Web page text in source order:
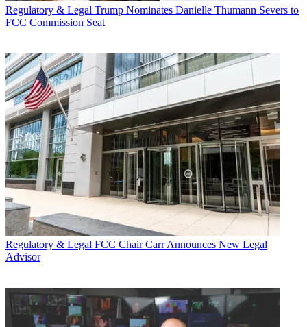
Regulatory & Legal Trump Nominates Danielle Thumann Severs to
FCC Commission Seat
Regulatory & Legal FCC Chair Carr Announces New Legal
Advisor